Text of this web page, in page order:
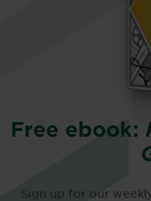
Free ebook:
Sign up for our